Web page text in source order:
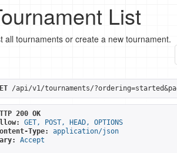
List
all tournaments or create a new tournament.
/api/v1/tournaments/
200 OK
GET, POST, HEAD, OPTIONS
Type:
application/json
Accept